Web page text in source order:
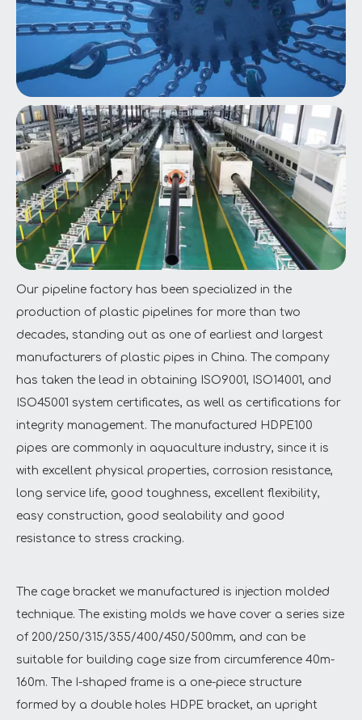
Our pipeline factory has been specialized in the
production of plastic pipelines for more than two
decades, standing out as one of earliest and largest
manufacturers of plastic pipes in China. The company
has taken the lead in obtaining ISO9001, ISO14001, and
ISO45001 system certificates, as well as certifications for
integrity management. The manufactured HDPE100
pipes are commonly in aquaculture industry, since it is
with excellent physical properties, corrosion resistance,
long service life, good toughness, excellent flexibility,
easy construction, good sealability and good
resistance to stress cracking.
The cage bracket we manufactured is injection molded
technique. The existing molds we have cover a series size
of 200/250/315/355/400/450/500mm, and can be
suitable for building cage size from circumference 40m-
160m. The I-shaped frame is a one-piece structure
formed by a double holes HDPE bracket, an upright